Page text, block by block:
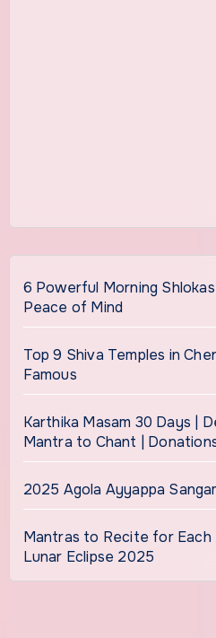
6 Powerful Morning
Peace of Mind
Top 9 Shiva Temples in
Famous
Karthika Masam 30 Days |
Mantra to Chant |
2025 Agola Ayyappa
Mantras to Recite for Each
Lunar Eclipse 2025